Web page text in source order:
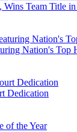
Wins Team Title
Nation's Top
Dedication